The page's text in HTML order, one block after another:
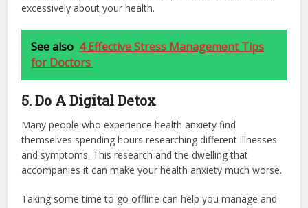
excessively about your health.
See also 4 Effective Stress Management Tips
for Doctors
5. Do A Digital Detox
Many people who experience health anxiety find
themselves spending hours researching different illnesses
and symptoms. This research and the dwelling that
accompanies it can make your health anxiety much worse.
Taking some time to go offline can help you manage and